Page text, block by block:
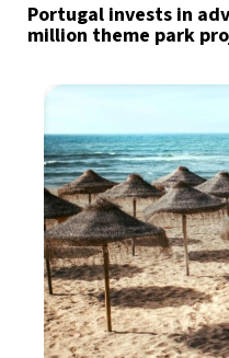
Portugal invests in
million theme park